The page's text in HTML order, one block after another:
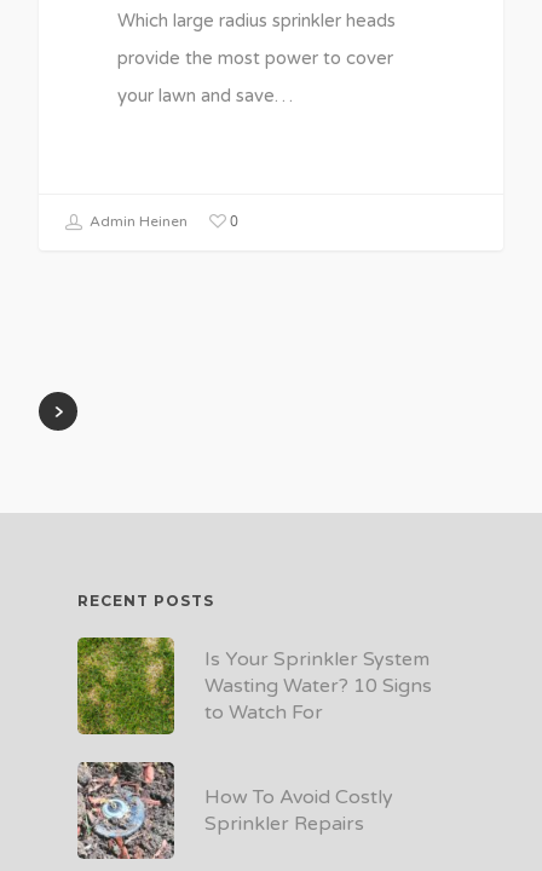
Which large radius sprinkler heads
provide the most power to cover
your lawn and save…
Admin Heinen 0
RECENT POSTS
Is Your Sprinkler System
Wasting Water? 10 Signs
to Watch For
How To Avoid Costly
Sprinkler Repairs